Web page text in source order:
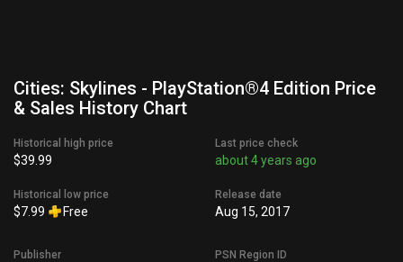
Cities: Skylines - PlayStation®4 Edition Price
& Sales History Chart
Historical high price
$39.99
Historical low price
$7.99 Free
Last price check
about 4 years ago
Release date
Aug 15, 2017
Publisher PSN Region ID